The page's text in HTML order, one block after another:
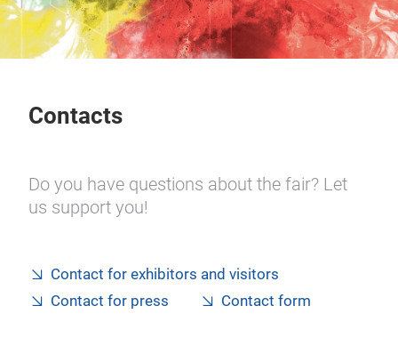
Contacts
Do you have questions about the fair? Let
us support you!
Contact for exhibitors and visitors
Contact for press
Contact form